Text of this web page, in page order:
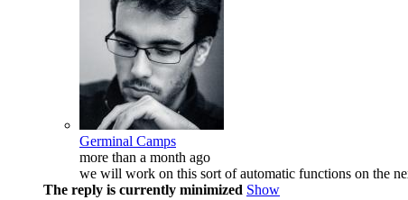
Germinal Camps
more than a month ago
we will work on this sort of automatic functions on the
The reply is currently minimized Show